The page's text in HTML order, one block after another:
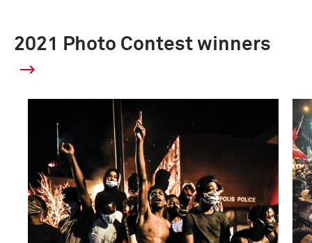
2021 Photo Contest winners